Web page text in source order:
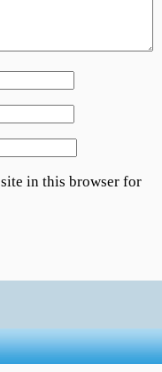
in this browser for